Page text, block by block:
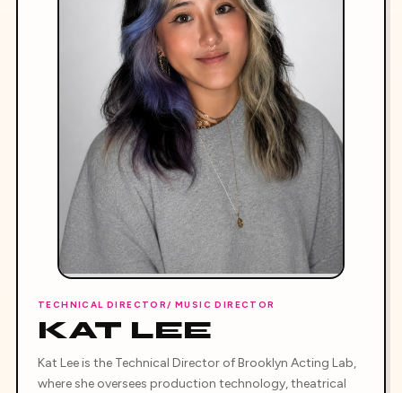
TECHNICAL DIRECTOR/ MUSIC DIRECTOR
KAT LEE
Kat Lee is the Technical Director of Brooklyn Acting Lab,
where she oversees production technology, theatrical